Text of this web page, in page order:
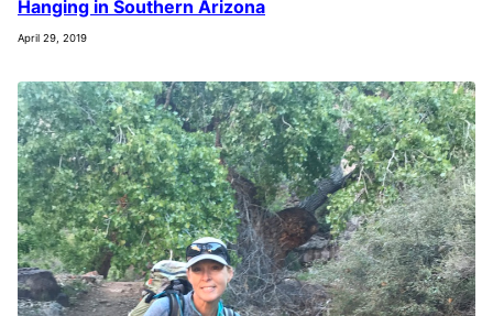
Hanging in Southern Arizona
April 29, 2019